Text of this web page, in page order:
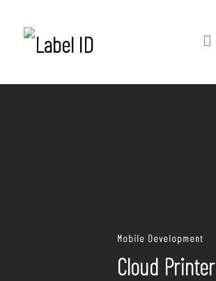
Mobile Development
Cloud Printer